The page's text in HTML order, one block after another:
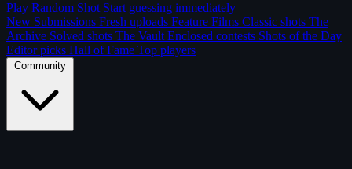
Play Random Shot Start guessing immediately
New Submissions Fresh uploads Feature Films Classic shots The
Archive Solved shots The Vault Enclosed contests Shots of the Day
Editor picks Hall of Fame Top players
Community